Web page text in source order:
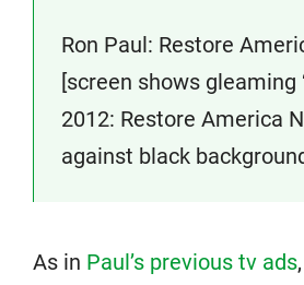
Ron Paul: Restore
[screen shows gleaming
2012: Restore America
against black
As in Paul’s previous tv ads